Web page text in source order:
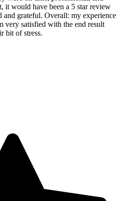
it would have been a 5 star review
and grateful. Overall: my experience
very satisfied with the end result
bit of stress.